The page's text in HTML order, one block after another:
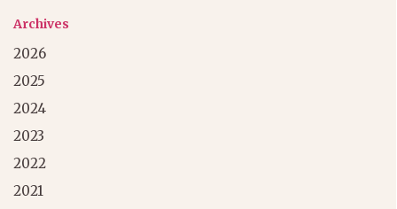
Archives
2026
2025
2024
2023
2022
2021